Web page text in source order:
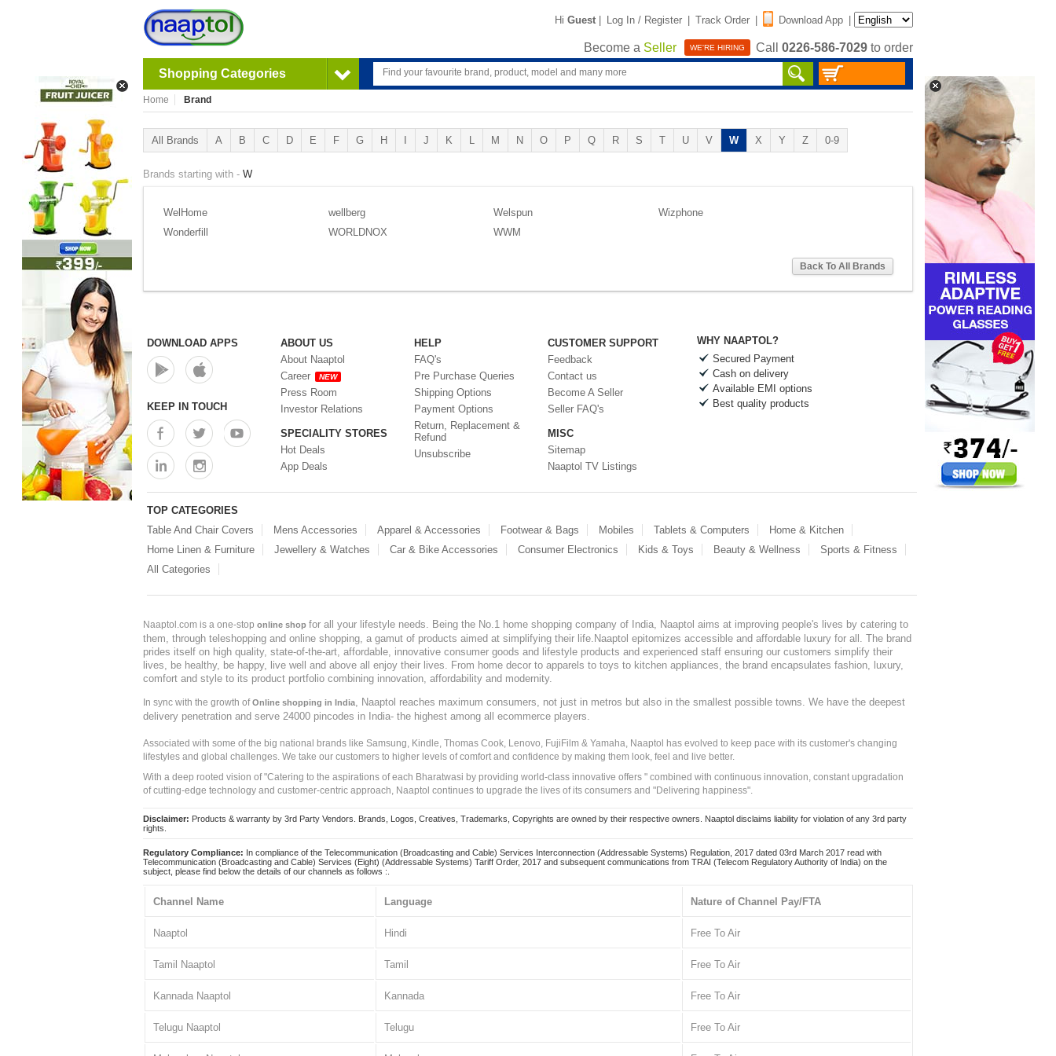
Hi Guest | Log In / Register | Track Order | Download App |
Become a Seller WE'RE HIRING Call 0226-586-7029 to order
Shopping Categories
Home Brand
All Brands A B C D E F G H J K L M N O P Q R S T U V W X Y Z 0-9
Brands starting with - W
WelHome wellberg Welspun
Wizphone
Wonderfill
WORLDNOX WWM
Back To All Brands
DOWNLOAD APPS
KEEP IN TOUCH
ABOUT US
About Naaptol
Career
NEW
Press Room
Investor Relations
SPECIALITY STORES
Hot Deals
App Deals
HELP
FAQ's
Pre Purchase Queries
Shipping Options
Payment Options
Return, Replacement &
Refund
Unsubscribe
CUSTOMER SUPPORT
Feedback
Contact us
Become A Seller
Seller FAQ's
MISC
Sitemap
Naaptol TV Listings
WHY NAAPTOL?
Secured Payment
Cash on delivery
Available EMI options
Best quality products
TOP CATEGORIES
Table And Chair Covers
Mens Accessories Apparel & Accessories Footwear & Bags Mobiles Tablets & Computers
Home & Kitchen
Home Linen & Furniture
Jewellery & Watches Car & Bike Accessories Consumer Electronics Kids & Toys Beauty & Wellness
Sports & Fitness
All Categories
Naaptol.com is a one-stop online shop for all your lifestyle needs. Being the No.1 home shopping company of India, Naaptol aims at improving people's lives by catering to
them, through teleshopping and online shopping, a gamut of products aimed at simplifying their life.Naaptol epitomizes accessible and affordable luxury for all. The brand
prides itself on high quality, state-of-the-art, affordable, innovative consumer goods and lifestyle products and experienced staff ensuring our customers simplify their
lives, be healthy, be happy, live well and above all enjoy their lives. From home decor to apparels to toys to kitchen appliances, the brand encapsulates fashion, luxury,
comfort and style to its product portfolio combining innovation, affordability and modernity.
In sync with the growth ofOnline shopping in India, Naaptol reaches maximum consumers, not just in metros but also in the smallest possible towns. We have the deepest
delivery penetration and serve 24000 pincodes in India- the highest among all ecommerce players.
Associated with some of the big national brands like Samsung, Kindle, Thomas Cook, Lenovo, FujiFilm & Yamaha, Naaptol has evolved to keep pace with its customer's changing
lifestyles and global challenges. We take our customers to higher levels of comfort and confidence by making them look, feel and live better.
With a deep rooted vision of "Catering to the aspirations of each Bharatwasi by providing world-class innovative offers " combined with continuous innovation, constant upgradation
of cutting-edge technology and customer-centric approach, Naaptol continues to upgrade the lives of its consumers and "Delivering happiness".
Disclaimer: Products & warranty by 3rd Party Vendors. Brands, Logos, Creatives, Trademarks, Copyrights are owned by their respective owners. Naaptol disclaims liability for violation of any 3rd party
rights.
Regulatory Compliance: In compliance of the Telecommunication (Broadcasting and Cable) Services Interconnection (Addressable Systems) Regulation, 2017 dated 03rd March 2017 read with
Telecommunication (Broadcasting and Cable) Services (Eight) (Addressable Systems) Tariff Order, 2017 and subsequent communications from TRAI (Telecom Regulatory Authority of India) on the
subject, please find below the details of our channels as follows :.
Channel Name Language Nature of Channel Pay/FTA
Naaptol Hindi Free To Air
Tamil Naaptol Tamil Free To Air
Kannada Naaptol Kannada Free To Air
Telugu Naaptol Telugu Free To Air